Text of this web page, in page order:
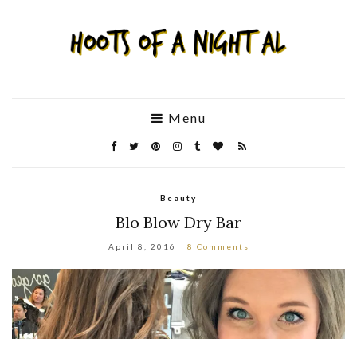
Menu
Beauty
Blo Blow Dry Bar
April 8, 2016 8 Comments